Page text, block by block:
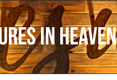
In Heaven